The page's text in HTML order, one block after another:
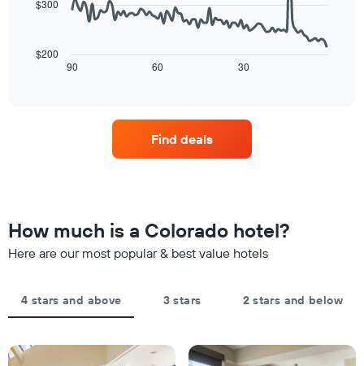
average
star
chart
chart
has
1
displaying
the
price
chart
displays
date
of
The
chart
1
90 60 30
$200
$300
Find deals
How much is a Colorado hotel?
Here are our most popular & best value hotels
4 stars and above 3 stars 2 stars and below